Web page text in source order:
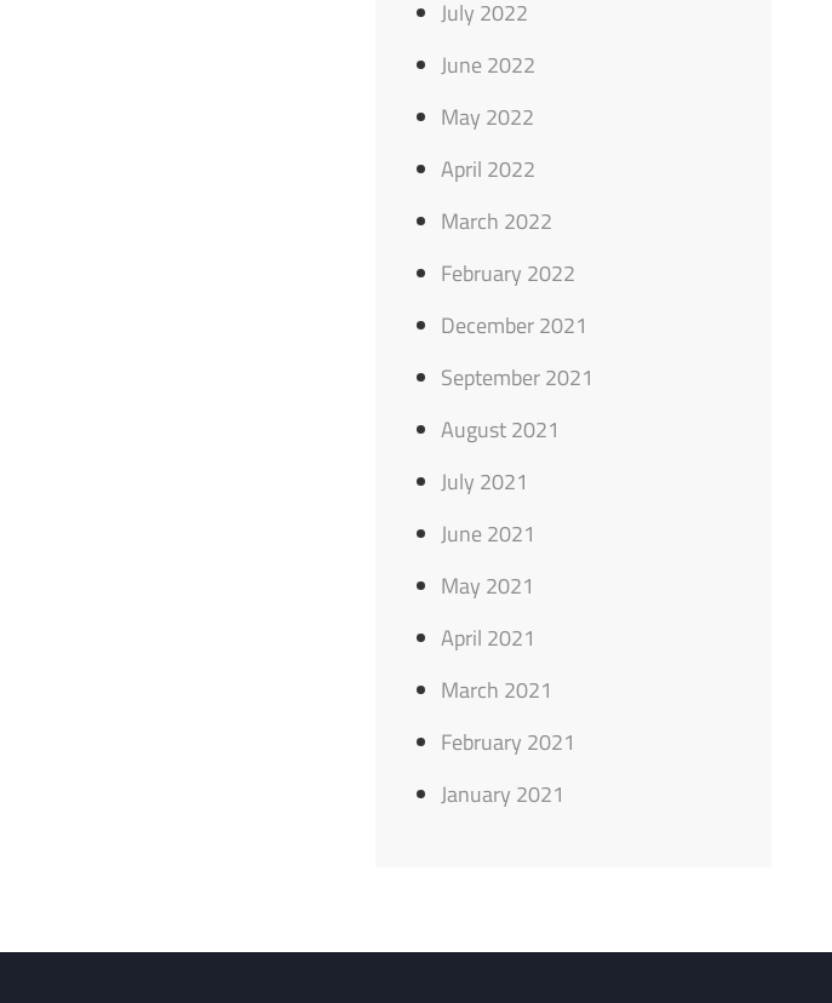
July 2022
June 2022
May 2022
April 2022
March 2022
February 2022
December 2021
September 2021
August 2021
July 2021
June 2021
May 2021
April 2021
March 2021
February 2021
January 2021